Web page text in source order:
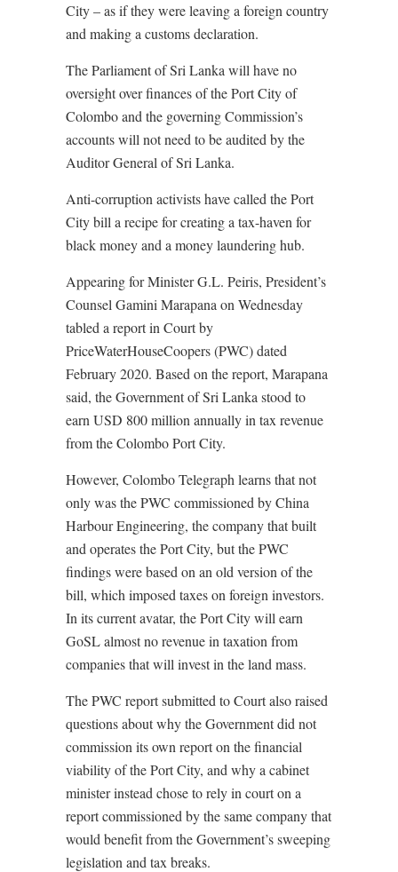
City – as if they were leaving a foreign country
and making a customs declaration.
The Parliament of Sri Lanka will have no
oversight over finances of the Port City of
Colombo and the governing Commission’s
accounts will not need to be audited by the
Auditor General of Sri Lanka.
Anti-corruption activists have called the Port
City bill a recipe for creating a tax-haven for
black money and a money laundering hub.
Appearing for Minister G.L. Peiris, President’s
Counsel Gamini Marapana on Wednesday
tabled a report in Court by
PriceWaterHouseCoopers (PWC) dated
February 2020. Based on the report, Marapana
said, the Government of Sri Lanka stood to
earn USD 800 million annually in tax revenue
from the Colombo Port City.
However, Colombo Telegraph learns that not
only was the PWC commissioned by China
Harbour Engineering, the company that built
and operates the Port City, but the PWC
findings were based on an old version of the
bill, which imposed taxes on foreign investors.
In its current avatar, the Port City will earn
GoSL almost no revenue in taxation from
companies that will invest in the land mass.
The PWC report submitted to Court also raised
questions about why the Government did not
commission its own report on the financial
viability of the Port City, and why a cabinet
minister instead chose to rely in court on a
report commissioned by the same company that
would benefit from the Government’s sweeping
legislation and tax breaks.